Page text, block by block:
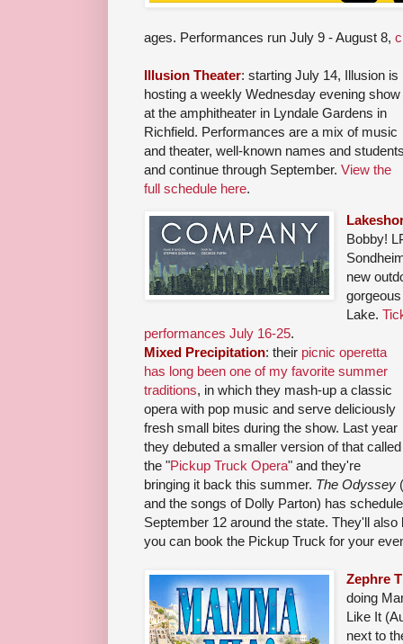
ages. Performances run July 9 - August 8,
Illusion Theater: starting July 14, Illusion is
hosting a weekly Wednesday evening show
at the amphitheater in Lyndale Gardens in
Richfield. Performances are a mix of music
and theater, well-known names and
and continue through September. View the
full schedule here.
Bobby!
new
Lake.
performances July 16-25.
Mixed Precipitation: their picnic operetta
has long been one of my favorite summer
traditions, in which they mash-up a classic
opera with pop music and serve deliciously
fresh small bites during the show. Last year
they debuted a smaller version of that called
the "Pickup Truck Opera" and they're
bringing it back this summer. The Odyssey
and the songs of Dolly Parton) has
September 12 around the state. They'll
you can book the Pickup Truck for your
Zephre
doing
Like It
next to